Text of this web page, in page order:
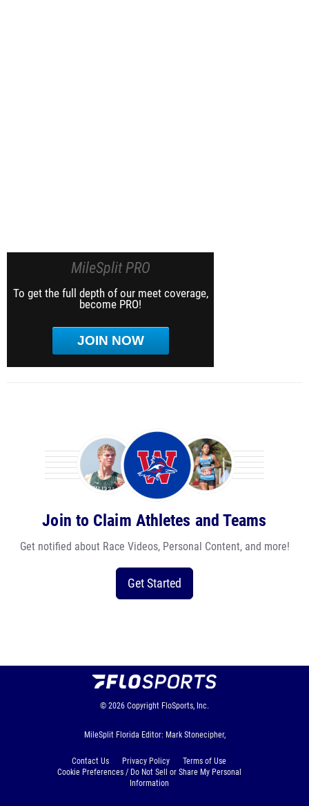
MileSplit PRO
To get the full depth of our meet coverage,
become PRO!
JOIN NOW
Join to Claim Athletes and Teams
Get notified about Race Videos, Personal Content, and more!
Get Started
© 2026 Copyright FloSports, Inc.
MileSplit Florida Editor: Mark Stonecipher,
Contact Us Privacy Policy
Terms of Use
Cookie Preferences / Do Not Sell or Share My Personal
Information